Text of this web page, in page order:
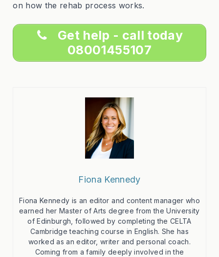
on how the rehab process works.
Get help - call today
08001455107
Fiona Kennedy
Fiona Kennedy is an editor and content manager who
earned her Master of Arts degree from the University
of Edinburgh, followed by completing the CELTA
Cambridge teaching course in English. She has
worked as an editor, writer and personal coach.
Coming from a family deeply involved in the